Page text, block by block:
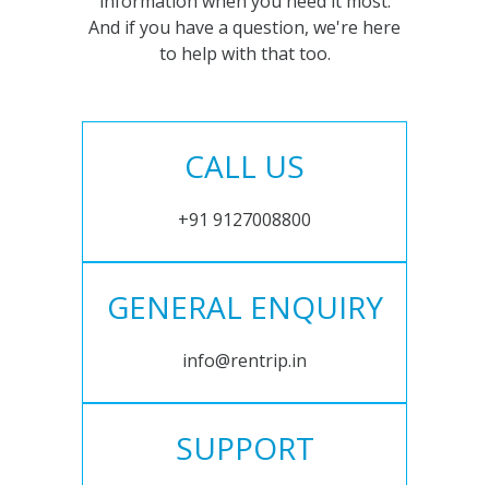
And if you have a question, we're here
to help with that too.
CALL US
+91 9127008800
GENERAL ENQUIRY
info@rentrip.in
SUPPORT